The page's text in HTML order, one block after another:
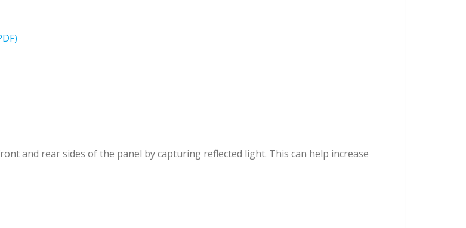
and rear sides of the panel by capturing reflected light. This can help increase